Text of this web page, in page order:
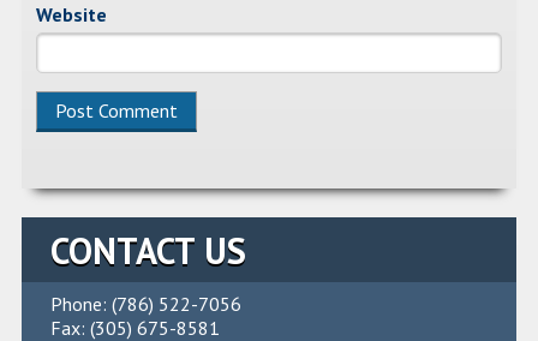
Website
CONTACT US
Phone: (786) 522-7056
Fax: (305) 675-8581